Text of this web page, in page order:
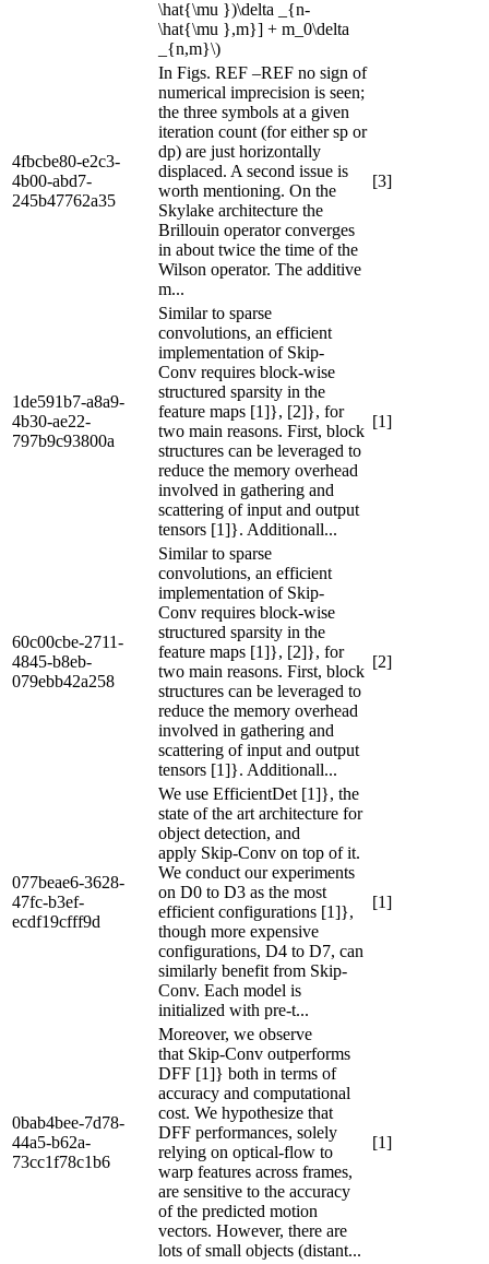
\hat{\mu })\delta _{n-
\hat{\mu },m}] + m_0\delta
_{n,m}\)
4fbcbe80-e2c3-
4b00-abd7-
245b47762a35
In Figs. REF –REF no sign of
numerical imprecision is seen;
the three symbols at a given
iteration count (for either sp or
dp) are just horizontally
displaced. A second issue is
worth mentioning. On the
Skylake architecture the
Brillouin operator converges
in about twice the time of the
Wilson operator. The additive
m...
[3]
1de591b7-a8a9-
4b30-ae22-
797b9c93800a
Similar to sparse
convolutions, an efficient
implementation of Skip-
Conv requires block-wise
structured sparsity in the
feature maps [1]}, [2]}, for
two main reasons. First, block
structures can be leveraged to
reduce the memory overhead
involved in gathering and
scattering of input and output
tensors [1]}. Additionall...
[1]
60c00cbe-2711-
4845-b8eb-
079ebb42a258
Similar to sparse
convolutions, an efficient
implementation of Skip-
Conv requires block-wise
structured sparsity in the
feature maps [1]}, [2]}, for
two main reasons. First, block
structures can be leveraged to
reduce the memory overhead
involved in gathering and
scattering of input and output
tensors [1]}. Additionall...
[2]
077beae6-3628-
47fc-b3ef-
ecdf19cfff9d
We use EfficientDet [1]}, the
state of the art architecture for
object detection, and
apply Skip-Conv on top of it.
We conduct our experiments
on D0 to D3 as the most
efficient configurations [1]},
though more expensive
configurations, D4 to D7, can
similarly benefit from Skip-
Conv. Each model is
initialized with pre-t...
[1]
0bab4bee-7d78-
44a5-b62a-
73cc1f78c1b6
Moreover, we observe
that Skip-Conv outperforms
DFF [1]} both in terms of
accuracy and computational
cost. We hypothesize that
DFF performances, solely
relying on optical-flow to
warp features across frames,
are sensitive to the accuracy
of the predicted motion
vectors. However, there are
lots of small objects (distant...
[1]